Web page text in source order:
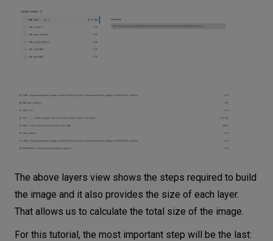
The above layers view shows the steps required to build
the image and it also provides the size of each layer.
That allows us to calculate the total size of the image.
For this tutorial, the most important step will be the last: